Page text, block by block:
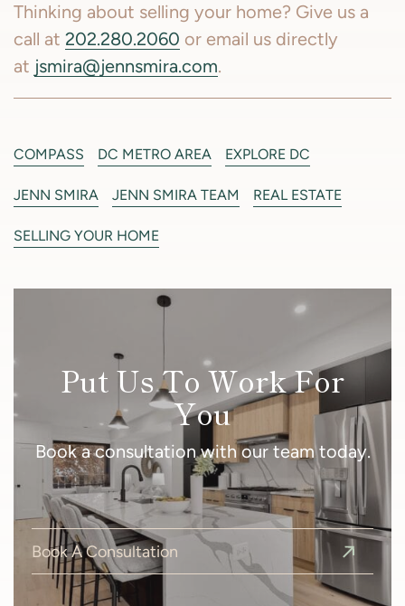
Thinking about selling your home? Give us a
call at 202.280.2060 or email us directly
at jsmira@jennsmira.com.
COMPASS DC METRO AREA EXPLORE DC
JENN SMIRA JENN SMIRA TEAM REAL ESTATE
SELLING YOUR HOME
Put Us To Work For
You
Book a consultation with our team today.
Book A Consultation